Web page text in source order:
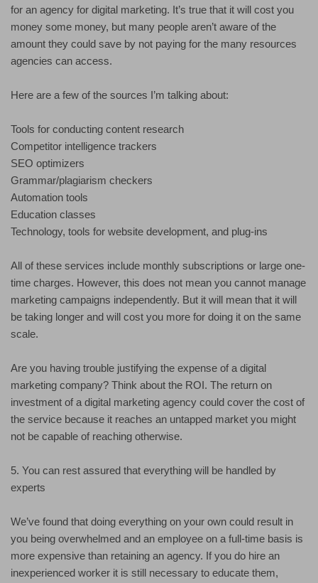
for an agency for digital marketing. It’s true that it will cost you
money some money, but many people aren’t aware of the
amount they could save by not paying for the many resources
agencies can access.
Here are a few of the sources I’m talking about:
Tools for conducting content research
Competitor intelligence trackers
SEO optimizers
Grammar/plagiarism checkers
Automation tools
Education classes
Technology, tools for website development, and plug-ins
All of these services include monthly subscriptions or large one-
time charges. However, this does not mean you cannot manage
marketing campaigns independently. But it will mean that it will
be taking longer and will cost you more for doing it on the same
scale.
Are you having trouble justifying the expense of a digital
marketing company? Think about the ROI. The return on
investment of a digital marketing agency could cover the cost of
the service because it reaches an untapped market you might
not be capable of reaching otherwise.
5. You can rest assured that everything will be handled by
experts
We’ve found that doing everything on your own could result in
you being overwhelmed and an employee on a full-time basis is
more expensive than retaining an agency. If you do hire an
inexperienced worker it is still necessary to educate them,